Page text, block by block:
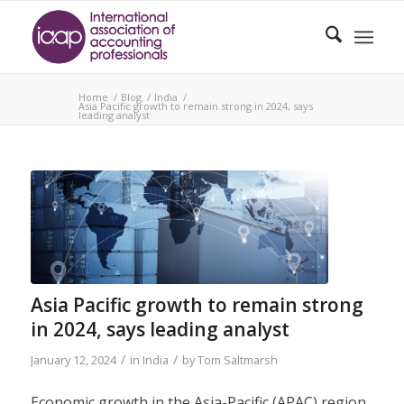
Home / Blog / India /
Asia Pacific growth to remain strong in 2024, says
leading analyst
Asia Pacific growth to remain strong
in 2024, says leading analyst
January 12, 2024 / in India / byTom Saltmarsh